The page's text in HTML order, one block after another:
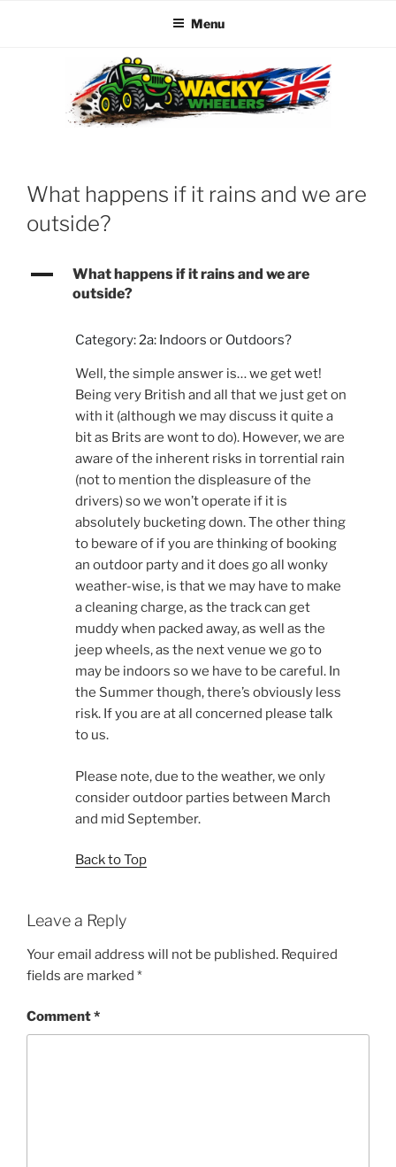
Menu
What happens if it rains and we are
outside?
A
What happens if it rains and we are
outside?
Category: 2a: Indoors or Outdoors?
Well, the simple answer is… we get wet!
Being very British and all that we just get on
with it (although we may discuss it quite a
bit as Brits are wont to do). However, we are
aware of the inherent risks in torrential rain
(not to mention the displeasure of the
drivers) so we won’t operate if it is
absolutely bucketing down. The other thing
to beware of if you are thinking of booking
an outdoor party and it does go all wonky
weather-wise, is that we may have to make
a cleaning charge, as the track can get
muddy when packed away, as well as the
jeep wheels, as the next venue we go to
may be indoors so we have to be careful. In
the Summer though, there’s obviously less
risk. If you are at all concerned please talk
to us.
Please note, due to the weather, we only
consider outdoor parties between March
and mid September.
Back to Top
Leave a Reply
Your email address will not be published. Required
fields are marked *
Comment*